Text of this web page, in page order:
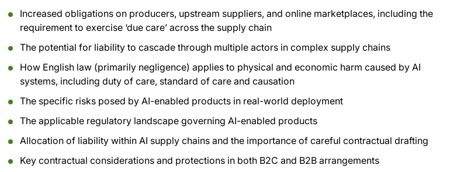
Increased obligations on producers, upstream suppliers, and online marketplaces, including the
requirement to exercise ‘due care’ across the supply chain
The potential for liability to cascade through multiple actors in complex supply chains
How English law (primarily negligence) applies to physical and economic harm caused by AI
systems, including duty of care, standard of care and causation
The specific risks posed by AI-enabled products in real-world deployment
The applicable regulatory landscape governing AI-enabled products
Allocation of liability within AI supply chains and the importance of careful contractual drafting
Key contractual considerations and protections in both B2C and B2B arrangements